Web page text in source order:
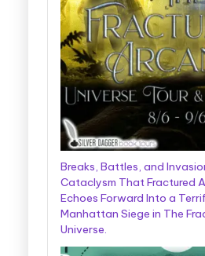
Breaks, Battles, and
Cataclysm That Fractured
Echoes Forward Into a
Manhattan Siege in The
Universe.